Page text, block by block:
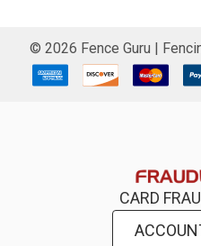
© 2026 Fence Guru |
CARD